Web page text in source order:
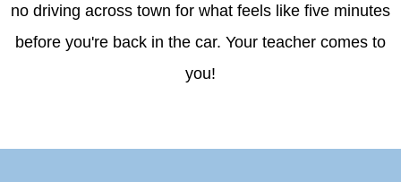
no driving across town for what feels like five minutes
before you're back in the car. Your teacher comes to
you!